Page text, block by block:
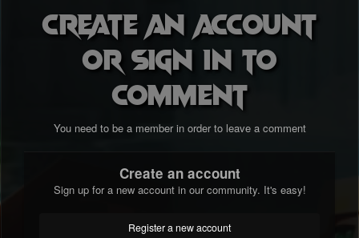
Create an account
or sign in to
comment
You need to be a member in order to leave a comment
Create an account
Sign up for a new account in our community. It's easy!
Register a new account